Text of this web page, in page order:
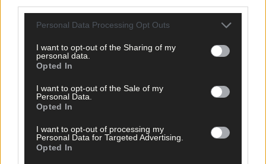
Personal Data Processing Opt Outs
I want to opt-out of the Sharing of my
personal data.
Opted In
I want to opt-out of the Sale of my
Personal Data.
Opted In
I want to opt-out of processing my
Personal Data for Targeted Advertising.
Opted In